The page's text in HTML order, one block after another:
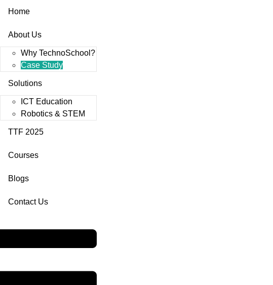
Home
About Us
Why TechnoSchool?
Case Study
Solutions
ICT Education
Robotics & STEM
TTF 2025
Courses
Blogs
Contact Us